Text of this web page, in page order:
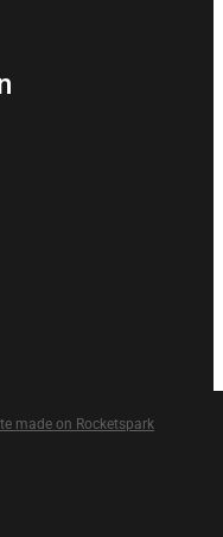
made on Rocketspark